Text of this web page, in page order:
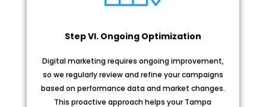
Step VI. Ongoing Optimization
Digital marketing requires ongoing improvement,
so we regularly review and refine your campaigns
based on performance data and market changes.
This proactive approach helps your Tampa